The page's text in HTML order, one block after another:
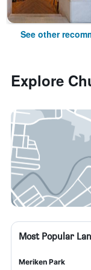
See other
Explore
Most Popular
Meriken Park